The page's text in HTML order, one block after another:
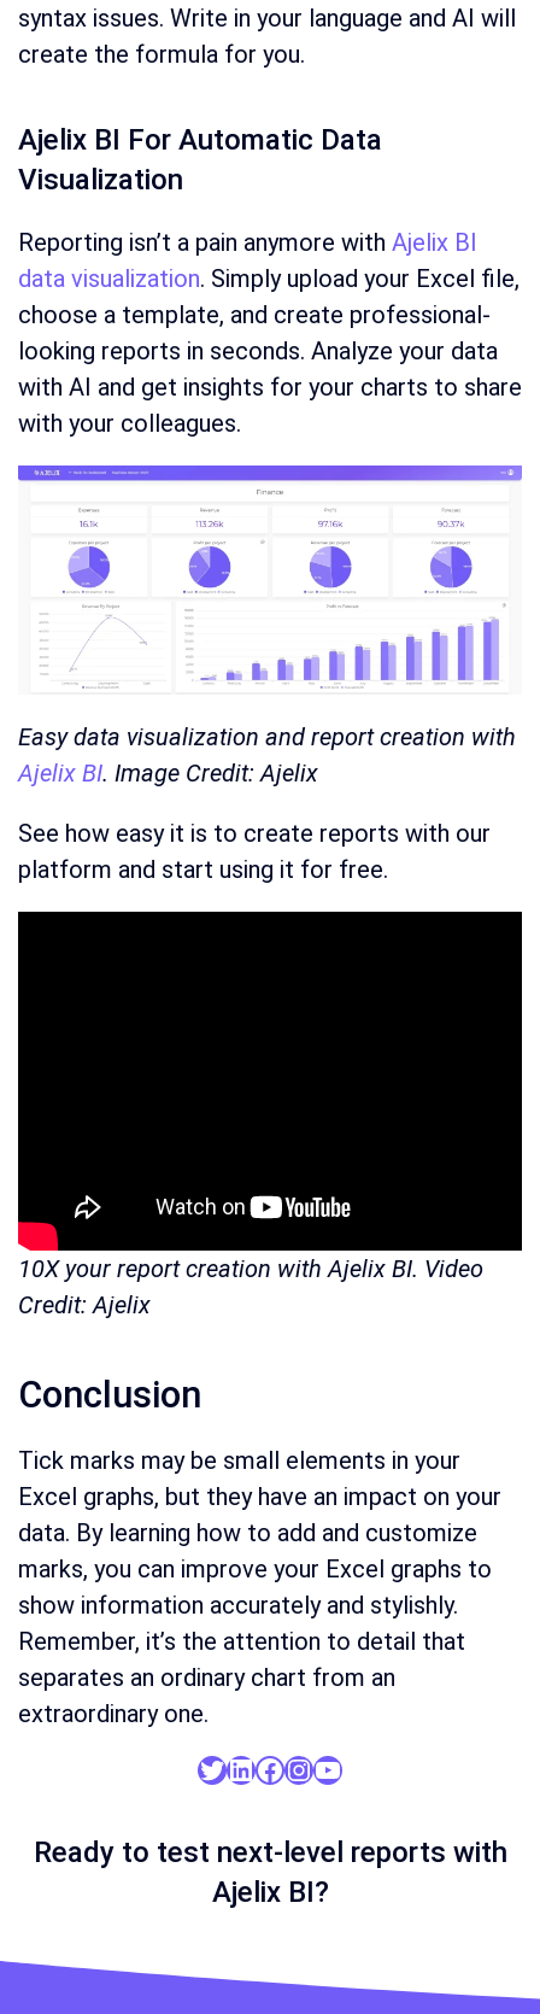
syntax issues. Write in your language and AI will
create the formula for you.
Ajelix BI For Automatic Data
Visualization
Reporting isn’t a pain anymore with Ajelix BI
data visualization. Simply upload your Excel file,
choose a template, and create professional-
looking reports in seconds. Analyze your data
with AI and get insights for your charts to share
with your colleagues.
Easy data visualization and report creation with
Ajelix BI. Image Credit: Ajelix
See how easy it is to create reports with our
platform and start using it for free.
10X your report creation with Ajelix BI. Video
Credit: Ajelix
Conclusion
Tick marks may be small elements in your
Excel graphs, but they have an impact on your
data. By learning how to add and customize
marks, you can improve your Excel graphs to
show information accurately and stylishly.
Remember, it’s the attention to detail that
separates an ordinary chart from an
extraordinary one.
Twitter
LinkedIn
Facebook
Instagram
YouTube
Ready to test next-level reports with
Ajelix BI?